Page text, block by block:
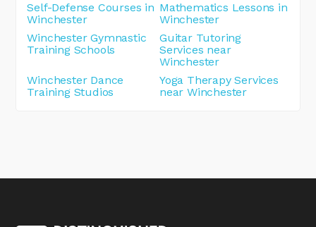
Self-Defense Courses in
Winchester
Mathematics Lessons in
Winchester
Winchester Gymnastic
Training Schools
Guitar Tutoring
Services near
Winchester
Winchester Dance
Training Studios
Yoga Therapy Services
near Winchester